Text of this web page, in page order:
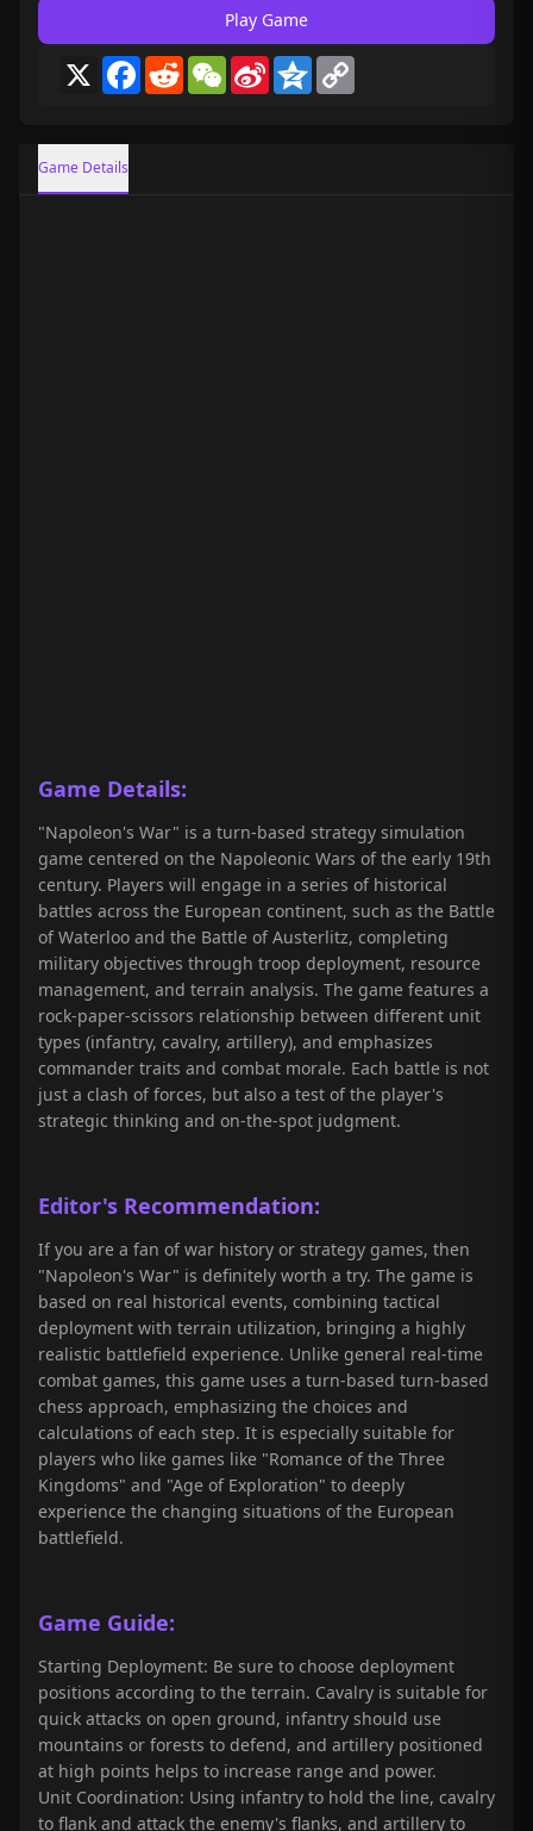
Play Game
X Facebook
RedditWeChat
Sina
Weibo
Qzone
Game Details
Game Details:
"Napoleon's War" is a turn-based strategy simulation
game centered on the Napoleonic Wars of the early 19th
century. Players will engage in a series of historical
battles across the European continent, such as the Battle
of Waterloo and the Battle of Austerlitz, completing
military objectives through troop deployment, resource
management, and terrain analysis. The game features a
rock-paper-scissors relationship between different unit
types (infantry, cavalry, artillery), and emphasizes
commander traits and combat morale. Each battle is not
just a clash of forces, but also a test of the player's
strategic thinking and on-the-spot judgment.
Editor's Recommendation:
If you are a fan of war history or strategy games, then
"Napoleon's War" is definitely worth a try. The game is
based on real historical events, combining tactical
deployment with terrain utilization, bringing a highly
realistic battlefield experience. Unlike general real-time
combat games, this game uses a turn-based turn-based
chess approach, emphasizing the choices and
calculations of each step. It is especially suitable for
players who like games like "Romance of the Three
Kingdoms" and "Age of Exploration" to deeply
experience the changing situations of the European
battlefield.
Game Guide:
Starting Deployment: Be sure to choose deployment
positions according to the terrain. Cavalry is suitable for
quick attacks on open ground, infantry should use
mountains or forests to defend, and artillery positioned
at high points helps to increase range and power.
Unit Coordination: Using infantry to hold the line, cavalry
to flank and attack the enemy's flanks, and artillery to